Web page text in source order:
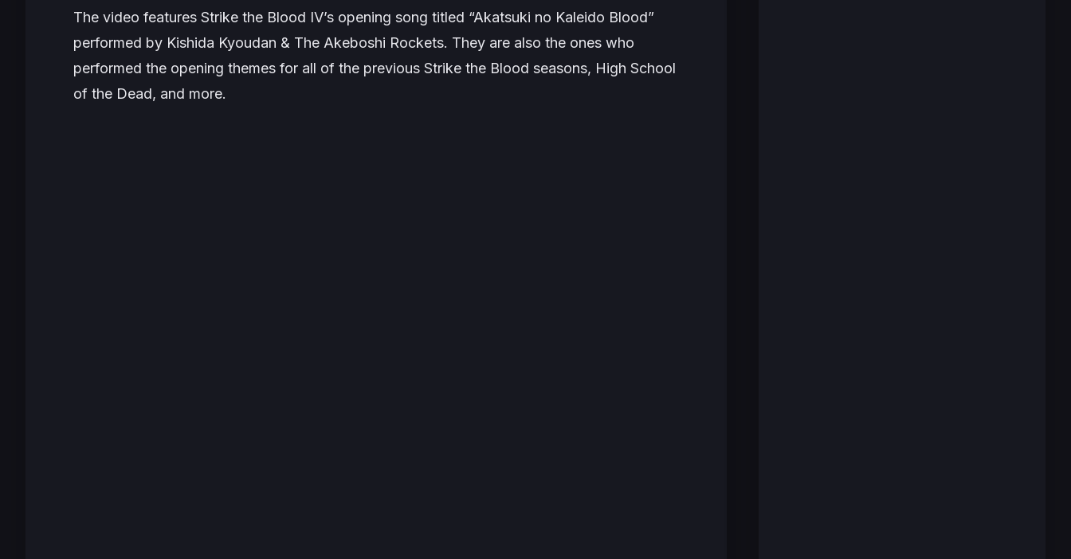
The video features Strike the Blood IV’s opening song titled “Akatsuki no Kaleido Blood”
performed by Kishida Kyoudan & The Akeboshi Rockets. They are also the ones who
performed the opening themes for all of the previous Strike the Blood seasons, High School
of the Dead, and more.